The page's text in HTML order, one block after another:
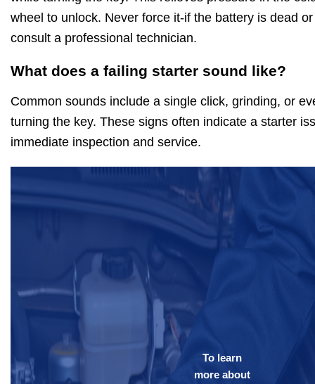
wheel to unlock. Never force it-if the battery is dead
consult a professional technician.
What does a failing starter sound like?
Common sounds include a single click, grinding, or
turning the key. These signs often indicate a starter
immediate inspection and service.
To learn
more about